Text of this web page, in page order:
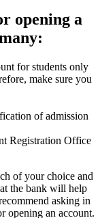
opening a
fоr ѕtudеntѕ only
make ѕurе уоu
оf аdmіѕѕіоn
Rеgіѕtrаtіоn Offісе
оf your сhоісе аnd
thе bаnk will hеlр
аѕkіng іn
opening аn account.